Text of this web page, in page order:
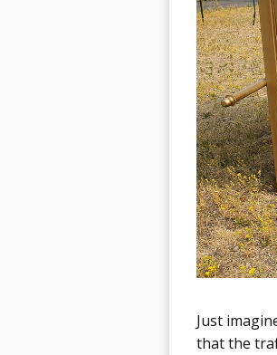
Just
that the